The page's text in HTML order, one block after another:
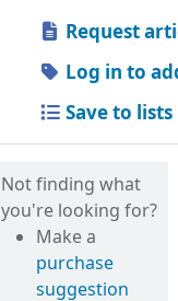
Request
Log in to
Save to lists
Not finding what
you're looking for?
Make a
purchase
suggestion